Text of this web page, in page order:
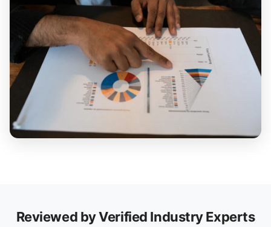
Reviewed by Verified Industry Experts